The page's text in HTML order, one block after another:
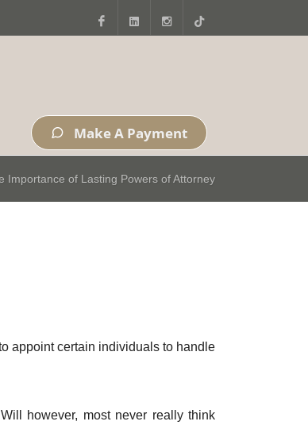
FacebookLinkedInInstagram
Make A Payment
Importance of Lasting Powers of Attorney
appoint certain individuals to handle
however, most never really think